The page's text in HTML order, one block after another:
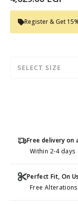
Register & Get
SELECT SIZE
Free delivery on
Within 2-4 days
Perfect Fit, On Us
Free